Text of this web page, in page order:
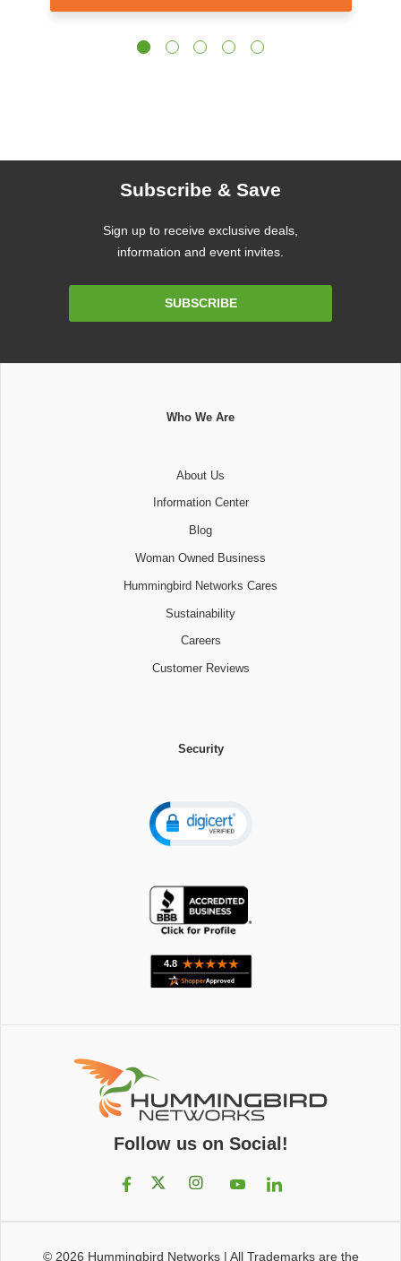
Subscribe & Save
Sign up to receive exclusive deals,
information and event invites.
SUBSCRIBE
Who We Are
About Us
Information Center
Blog
Woman Owned Business
Hummingbird Networks Cares
Sustainability
Careers
Customer Reviews
Security
Follow us on Social!
© 2026 Hummingbird Networks| All Trademarks are the